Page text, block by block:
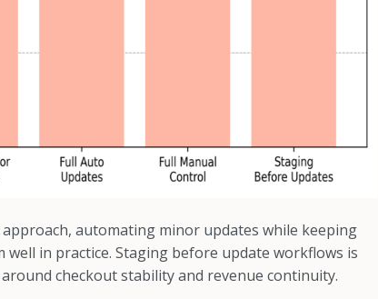
automating minor updates while keeping
in practice. Staging before update workflows is
checkout stability and revenue continuity.